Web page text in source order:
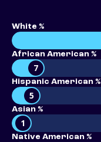
White %
African American %
7
Hispanic American %
5
Asian %
1
Native American %